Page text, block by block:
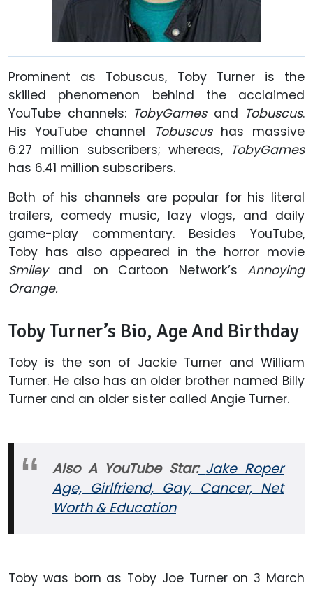
Prominent as Tobuscus, Toby Turner is the
skilled phenomenon behind the acclaimed
YouTube channels: TobyGames and Tobuscus.
His YouTube channel
Tobuscus has massive
6.27 million subscribers; whereas, TobyGames
has 6.41 million subscribers.
Both of his channels are popular for his literal
trailers, comedy music, lazy vlogs, and daily
game-play commentary. Besides YouTube,
Toby has also appeared in the horror movie
Smileyand on Cartoon Network’s Annoying
Orange.
Toby Turner’s Bio, Age And Birthday
Toby is the son of Jackie Turner and William
Turner. He also has an older brother named Billy
Turner and an older sister called Angie Turner.
Also A YouTube Star: Jake Roper
Age, Girlfriend, Gay, Cancer, Net
Worth & Education
Toby was born as Toby Joe Turner on 3 March